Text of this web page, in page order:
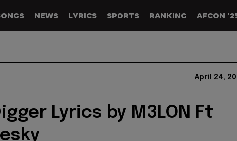
NEWS LYRICS SPORTS RANKING AFCON
April 24,
Lyrics by M3LON Ft